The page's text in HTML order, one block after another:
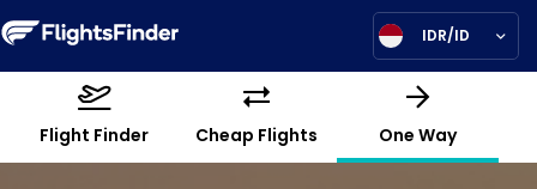
IDR/ID
Flight Finder Cheap Flights One Way